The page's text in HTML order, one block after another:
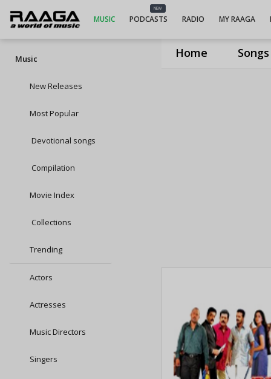
Home Songs
MUSIC
NEW
PODCASTS RADIO MY RAAGA
Music
New Releases
Most Popular
Devotional songs
Compilation
Movie Index
Collections
Trending
Actors
Actresses
Music Directors
Singers